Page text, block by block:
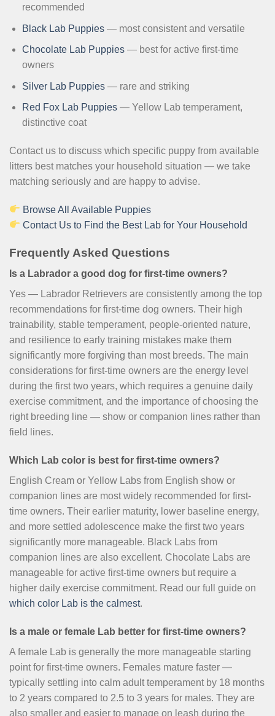
recommended
Black Lab Puppies— most consistent and versatile
Chocolate Lab Puppies— best for active first-time
owners
Silver Lab Puppies— rare and striking
Red Fox Lab Puppies— Yellow Lab temperament,
distinctive coat
Contact us to discuss which specific puppy from available
litters best matches your household situation — we take
matching seriously and are happy to advise.
Browse All Available Puppies
Contact Us to Find the Best Lab for Your Household
Frequently Asked Questions
Is a Labrador a good dog for first-time owners?
Yes — Labrador Retrievers are consistently among the top
recommendations for first-time dog owners. Their high
trainability, stable temperament, people-oriented nature,
and resilience to early training mistakes make them
significantly more forgiving than most breeds. The main
considerations for first-time owners are the energy level
during the first two years, which requires a genuine daily
exercise commitment, and the importance of choosing the
right breeding line — show or companion lines rather than
field lines.
Which Lab color is best for first-time owners?
English Cream or Yellow Labs from English show or
companion lines are most widely recommended for first-
time owners. Their earlier maturity, lower baseline energy,
and more settled adolescence make the first two years
significantly more manageable. Black Labs from
companion lines are also excellent. Chocolate Labs are
manageable for active first-time owners but require a
higher daily exercise commitment. Read our full guide on
which color Lab is the calmest.
Is a male or female Lab better for first-time owners?
A female Lab is generally the more manageable starting
point for first-time owners. Females mature faster —
typically settling into calm adult temperament by 18 months
to 2 years compared to 2.5 to 3 years for males. They are
also smaller and easier to manage on leash during the